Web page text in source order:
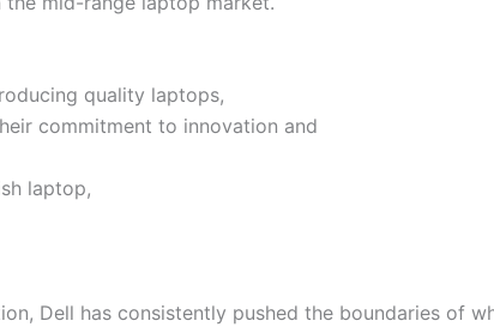
quality laptops,
commitment to innovation and
laptop,
Dell has consistently pushed the boundaries of